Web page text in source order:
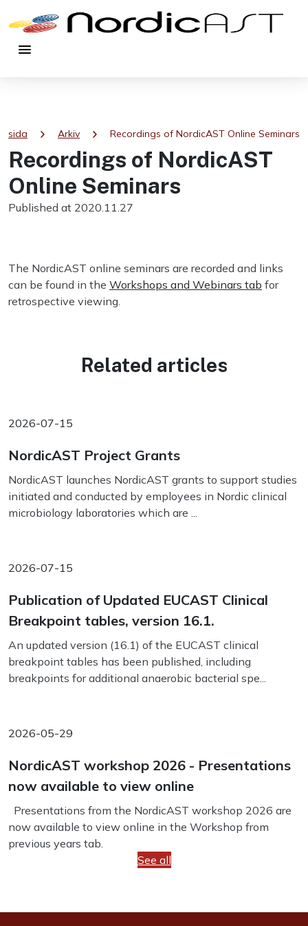
menu
chevron_right Arkiv chevron_right Recordings of NordicAST Online Seminars
Recordings of NordicAST
Online Seminars
Published at 2020.11.27
The NordicAST online seminars are recorded and links
can be found in the Workshops and Webinars tab for
retrospective viewing.
Related articles
2026-07-15
NordicAST Project Grants
NordicAST launches NordicAST grants to support studies
initiated and conducted by employees in Nordic clinical
microbiology laboratories which are ...
2026-07-15
Publication of Updated EUCAST Clinical
Breakpoint tables, version 16.1.
An updated version (16.1) of the EUCAST clinical
breakpoint tables has been published, including
breakpoints for additional anaerobic bacterial spe...
2026-05-29
NordicAST workshop 2026 - Presentations
now available to view online
Presentations from the NordicAST workshop 2026 are
now available to view online in the Workshop from
previous years tab.
See all